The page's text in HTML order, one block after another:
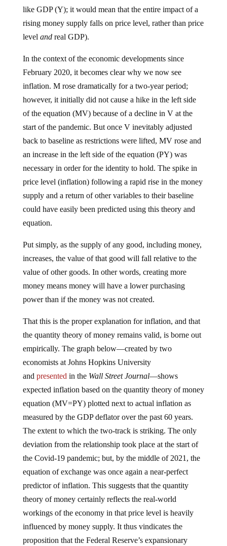
like GDP (Y); it would mean that the entire impact of a
rising money supply falls on price level, rather than price
level and real GDP).
In the context of the economic developments since
February 2020, it becomes clear why we now see
inflation. M rose dramatically for a two-year period;
however, it initially did not cause a hike in the left side
of the equation (MV) because of a decline in V at the
start of the pandemic. But once V inevitably adjusted
back to baseline as restrictions were lifted, MV rose and
an increase in the left side of the equation (PY) was
necessary in order for the identity to hold. The spike in
price level (inflation) following a rapid rise in the money
supply and a return of other variables to their baseline
could have easily been predicted using this theory and
equation.
Put simply, as the supply of any good, including money,
increases, the value of that good will fall relative to the
value of other goods. In other words, creating more
money means money will have a lower purchasing
power than if the money was not created.
That this is the proper explanation for inflation, and that
the quantity theory of money remains valid, is borne out
empirically. The graph below—created by two
economists at Johns Hopkins University
and presented in the Wall Street Journal—shows
expected inflation based on the quantity theory of money
equation (MV=PY) plotted next to actual inflation as
measured by the GDP deflator over the past 60 years.
The extent to which the two-track is striking. The only
deviation from the relationship took place at the start of
the Covid-19 pandemic; but, by the middle of 2021, the
equation of exchange was once again a near-perfect
predictor of inflation. This suggests that the quantity
theory of money certainly reflects the real-world
workings of the economy in that price level is heavily
influenced by money supply. It thus vindicates the
proposition that the Federal Reserve’s expansionary